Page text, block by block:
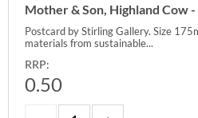
Mother & Son, Highland Cow
Postcard by Stirling Gallery. Size
materials from sustainable...
RRP:
0.50